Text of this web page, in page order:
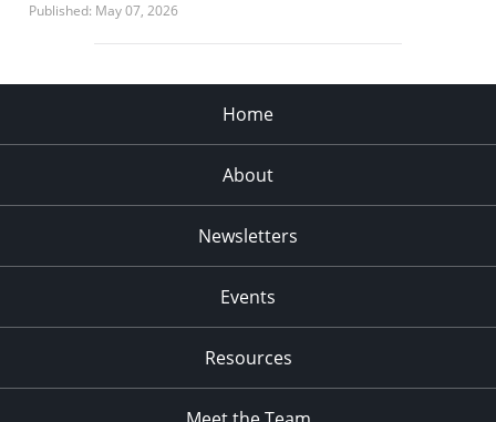
Published: May 07, 2026
Home
About
Newsletters
Events
Resources